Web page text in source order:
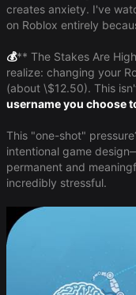
creates anxiety. I've
on Roblox entirely
💰​** The Stakes Are
realize: changing your
(about \$12.50). This
username you choose
This "one-shot"
intentional game
permanent and
incredibly stressful.